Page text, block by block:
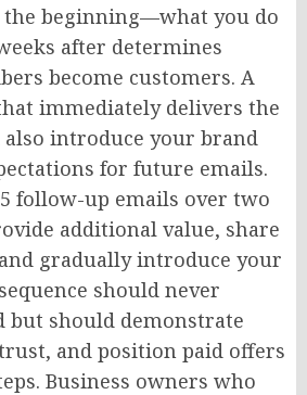
beginning—what you do
after determines
become customers. A
immediately delivers the
introduce your brand
for future emails.
follow-up emails over two
additional value, share
gradually introduce your
should never
but should demonstrate
and position paid offers
Business owners who